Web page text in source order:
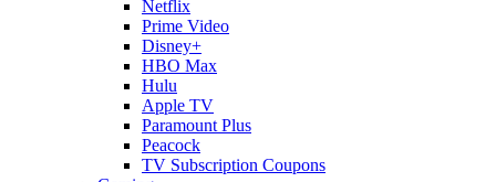
Netflix
Prime Video
Disney+
HBO Max
Hulu
Apple TV
Paramount Plus
Peacock
TV Subscription Coupons